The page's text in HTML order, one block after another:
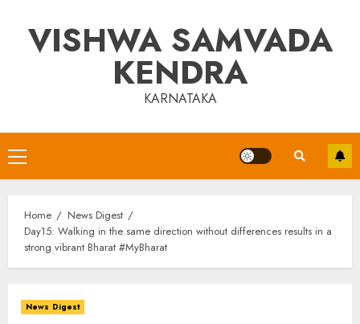
contentVISHWA SAMVADA
KENDRA
KARNATAKA
Primary
Menu
Home
News Digest
Day15: Walking in the same direction without differences results in a
strong vibrant Bharat #MyBharat
News Digest